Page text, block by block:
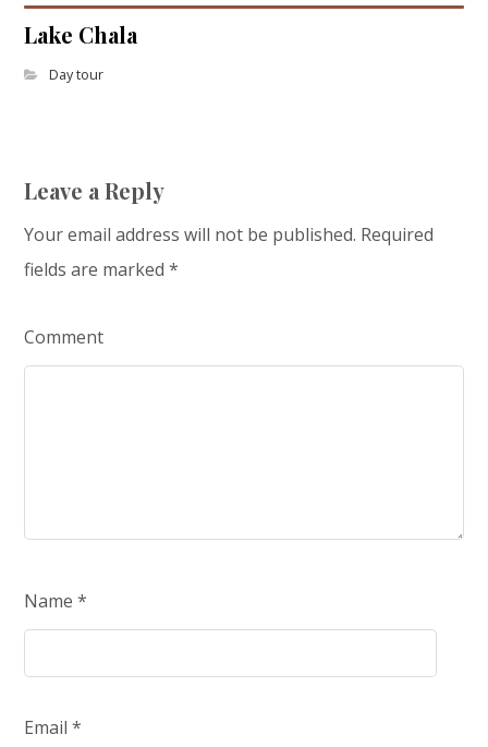
Lake Chala
Day tour
Leave a Reply
Your email address will not be published. Required
fields are marked*
Comment
Name*
Email*